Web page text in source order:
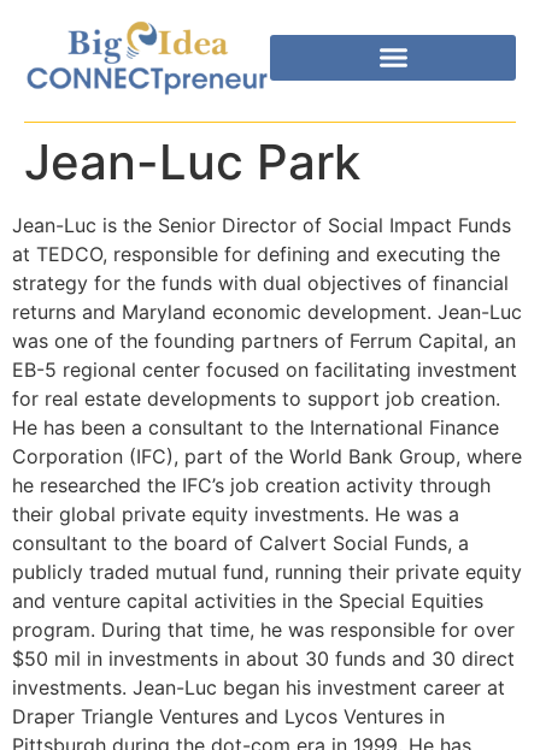
Jean-Luc Park
Jean-Luc is the Senior Director of Social Impact Funds
at TEDCO, responsible for defining and executing the
strategy for the funds with dual objectives of financial
returns and Maryland economic development. Jean-Luc
was one of the founding partners of Ferrum Capital, an
EB-5 regional center focused on facilitating investment
for real estate developments to support job creation.
He has been a consultant to the International Finance
Corporation (IFC), part of the World Bank Group, where
he researched the IFC’s job creation activity through
their global private equity investments. He was a
consultant to the board of Calvert Social Funds, a
publicly traded mutual fund, running their private equity
and venture capital activities in the Special Equities
program. During that time, he was responsible for over
$50 mil in investments in about 30 funds and 30 direct
investments. Jean-Luc began his investment career at
Draper Triangle Ventures and Lycos Ventures in
Pittsburgh during the dot-com era in 1999. He has